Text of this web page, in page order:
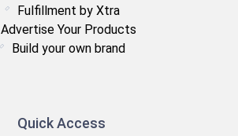
Fulfillment by Xtra
Advertise Your Products
Build your own brand
Quick Access